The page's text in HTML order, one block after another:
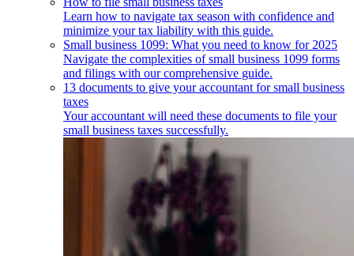
Learn how to navigate tax season with confidence and
minimize your tax liability with this guide.
Small business 1099: What you need to know for 2025
Navigate the complexities of small business 1099 forms
and filings with our comprehensive guide.
13 documents to give your accountant for small business
taxes
Your accountant will need these documents to file your
small business taxes successfully.